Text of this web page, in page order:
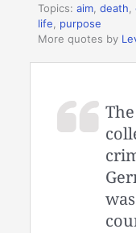
Topics:aim ,death ,
life
purpose
More quotes by